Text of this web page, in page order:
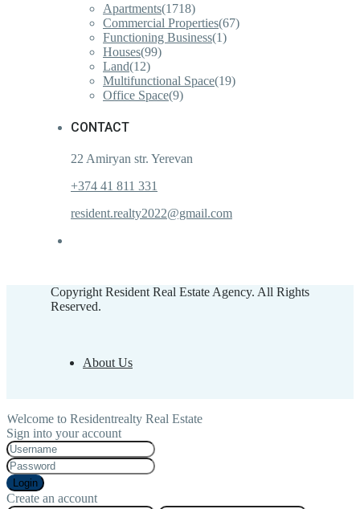
Apartments(1718)
Commercial Properties(67)
Functioning Business(1)
Houses(99)
Land(12)
Multifunctional Space(19)
Office Space(9)
CONTACT
22 Amiryan str. Yerevan
+374 41 811 331
resident.realty2022@gmail.com
Copyright Resident Real Estate Agency. All Rights
Reserved.
About Us
Welcome to Residentrealty Real Estate
Sign into your account
Login
Create an account